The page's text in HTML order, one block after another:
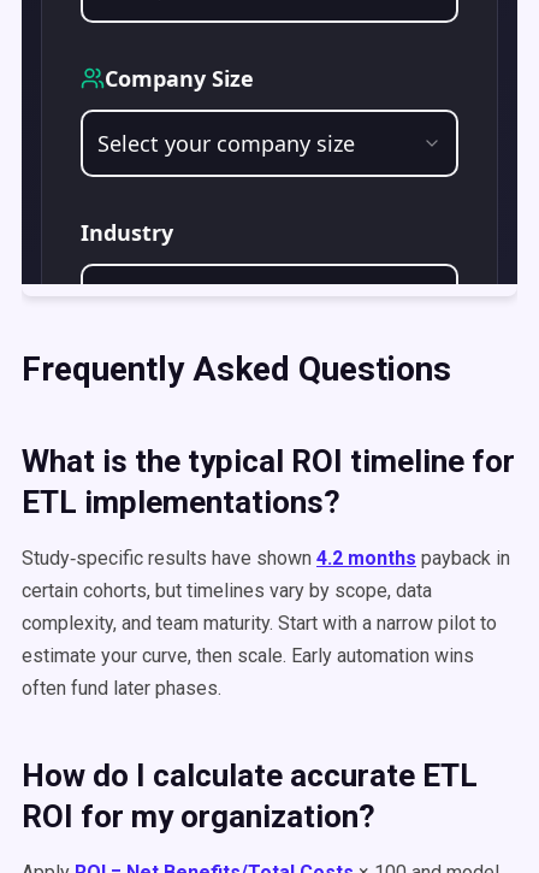
Frequently Asked Questions
What is the typical ROI timeline for
ETL implementations?
Study‑specific results have shown 4.2 months payback in
certain cohorts, but timelines vary by scope, data
complexity, and team maturity. Start with a narrow pilot to
estimate your curve, then scale. Early automation wins
often fund later phases.
How do I calculate accurate ETL
ROI for my organization?